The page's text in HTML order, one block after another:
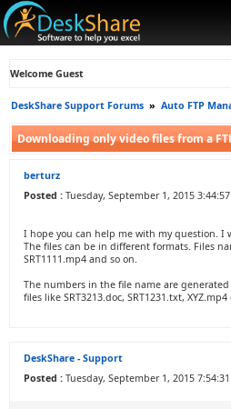
Welcome Guest
DeskShare Support Forums » Auto FTP
Downloading only video files from a
berturz
Posted : Tuesday, September 1, 2015 3:44:57
I hope you can help me with my question. I
The files can be in different formats. Files
SRT1111.mp4 and so on.
The numbers in the file name are
files like SRT3213.doc, SRT1231.txt,
DeskShare - Support
Posted : Tuesday, September 1, 2015 7:54:31